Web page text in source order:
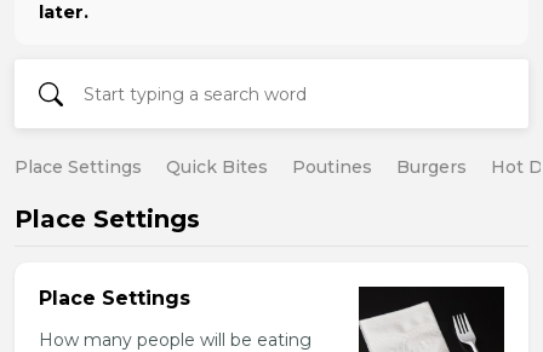
later.
Place Settings Quick Bites Poutines Burgers Hot
Place Settings
Place Settings
How many people will be eating